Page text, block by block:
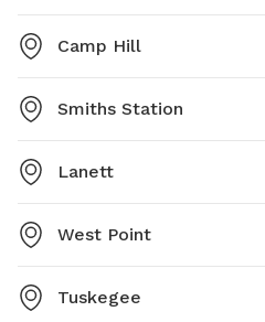
Camp Hill
Smiths Station
Lanett
West Point
Tuskegee